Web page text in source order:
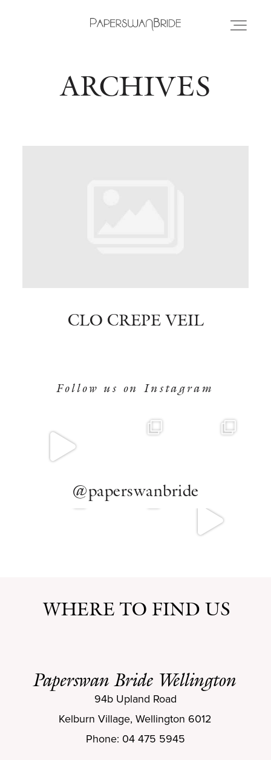
HOME
ARCHIVES
CLO CREPE VEIL
Follow us on Instagram
@paperswanbride
WHERE TO FIND US
Paperswan Bride Wellington
94b Upland Road
Kelburn Village, Wellington 6012
Phone: 04 475 5945